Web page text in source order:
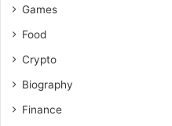
Games
Food
Crypto
Biography
Finance